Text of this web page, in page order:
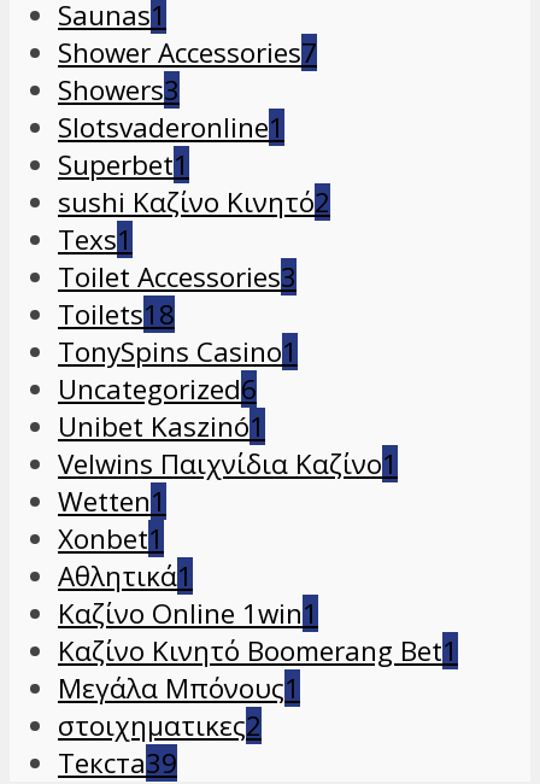
Saunas1
Shower Accessories7
Showers3
Slotsvaderonline1
Superbet1
sushi Καζίνο Κινητό2
Texs1
Toilet Accessories3
Toilets18
TonySpins Casino1
Uncategorized6
Unibet Kaszinó1
Velwins Παιχνίδια Καζίνο1
Wetten1
Xonbet1
Αθλητικά1
Καζίνο Online 1win1
Καζίνο Κινητό Boomerang Bet1
Μεγάλα Μπόνους1
στοιχηματικες2
Текста39